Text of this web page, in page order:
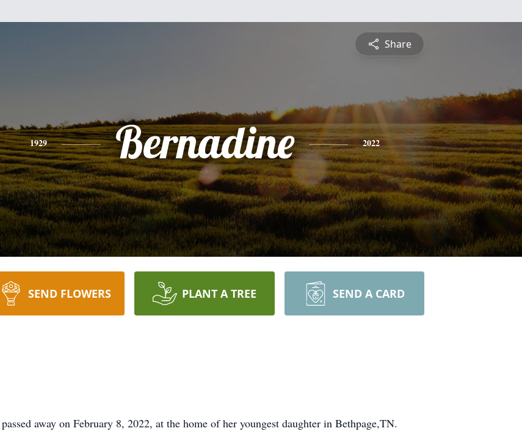
Share
1929 Bernadine 2022
SEND FLOWERS PLANT A TREE SEND A CARD
away on February 8, 2022, at the home of her youngest daughter in Bethpage,TN.